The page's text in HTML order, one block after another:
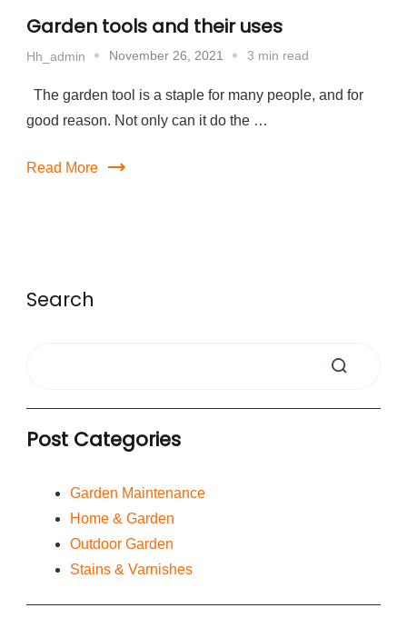
Garden tools and their uses
Hh_admin November 26, 2021 3 min read
The garden tool is a staple for many people, and for
good reason. Not only can it do the …
Read More
Search
Post Categories
Garden Maintenance
Home & Garden
Outdoor Garden
Stains & Varnishes